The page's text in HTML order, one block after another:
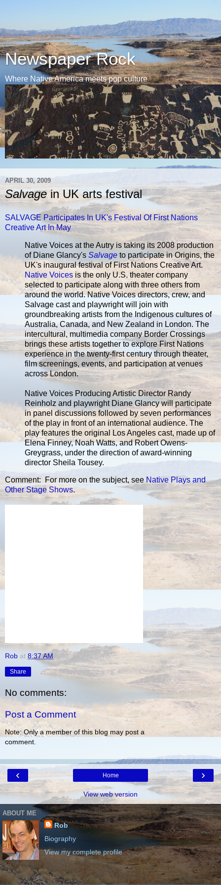
Newspaper Rock
Where Native America meets pop culture
APRIL 30, 2009
Salvagein UK arts festival
SALVAGE Participates In UK's Festival Of First Nations
Creative Art In May
Native Voices at the Autry is taking its 2008 production
of Diane Glancy's Salvage to participate in Origins, the
UK's inaugural festival of First Nations Creative Art.
Native Voices is the only U.S. theater company
selected to participate along with three others from
around the world. Native Voices directors, crew, and
Salvage cast and playwright will join with
groundbreaking artists from the Indigenous cultures of
Australia, Canada, and New Zealand in London. The
intercultural, multimedia company Border Crossings
brings these artists together to explore First Nations
experience in the twenty-first century through theater,
film screenings, events, and participation at venues
across London.
Native Voices Producing Artistic Director Randy
Reinholz and playwright Diane Glancy will participate
in panel discussions followed by seven performances
of the play in front of an international audience. The
play features the original Los Angeles cast, made up of
Elena Finney, Noah Watts, and Robert Owens-
Greygrass, under the direction of award-winning
director Sheila Tousey.
Comment: For more on the subject, see Native Plays and
Other Stage Shows.
Rob at 8:37 AM
Share
No comments:
Post a Comment
Note: Only a member of this blog may post a
comment.
‹ ›
Home
View web version
ABOUT ME
Rob
Biography
View my complete profile